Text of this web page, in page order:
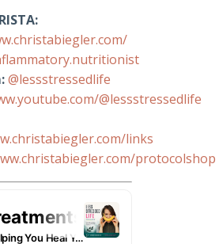
@lessstressedlife
@lessstressedlife
links
protocolshop